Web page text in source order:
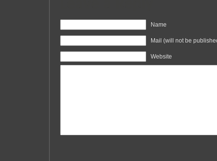
Name
Mail (will not be
Website